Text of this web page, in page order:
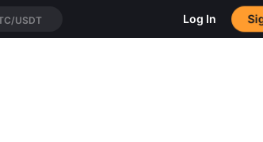
USDT Log In